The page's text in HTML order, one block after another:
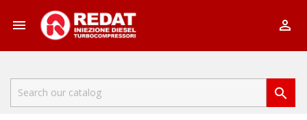
 
